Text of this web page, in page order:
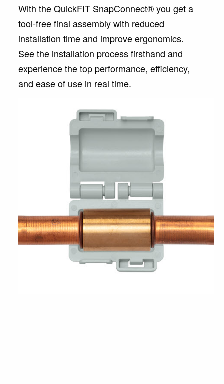
With the QuickFIT SnapConnect® you get a
tool-free final assembly with reduced
installation time and improve ergonomics.
See the installation process firsthand and
experience the top performance, efficiency,
and ease of use in real time.